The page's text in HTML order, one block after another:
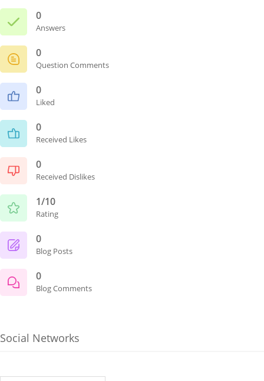
0
Answers
0
Question Comments
0
Liked
0
Received Likes
0
Received Dislikes
1/10
Rating
0
Blog Posts
0
Blog Comments
Social Networks